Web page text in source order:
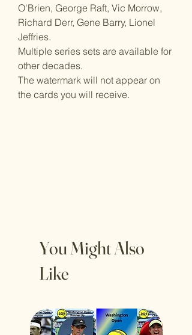
O'Brien, George Raft, Vic Morrow,
Richard Derr, Gene Barry, Lionel
Jeffries.
Multiple series sets are available for
other decades.
The watermark will not appear on
the cards you will receive.
You Might Also
Like